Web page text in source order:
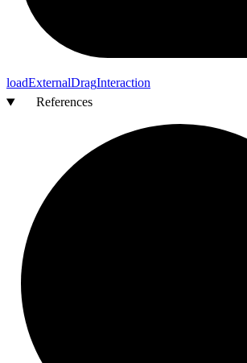
loadExternalDragInteraction
References